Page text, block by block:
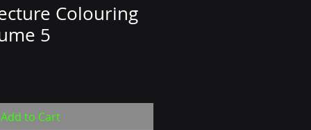
Colouring
5
Add to Cart